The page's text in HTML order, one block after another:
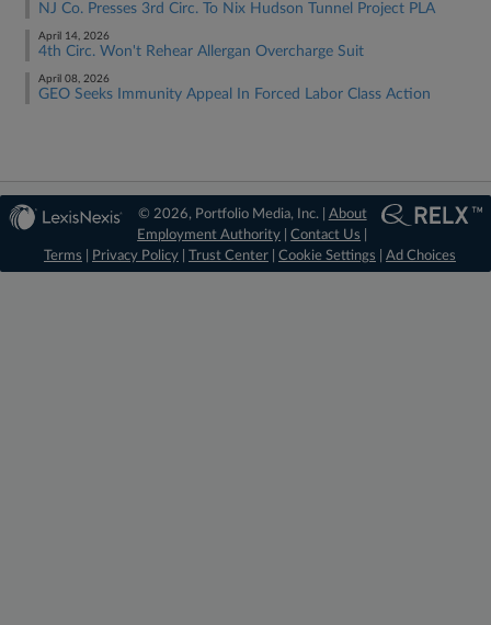
NJ Co. Presses 3rd Circ. To Nix Hudson Tunnel Project PLA
April 14, 2026
4th Circ. Won't Rehear Allergan Overcharge Suit
April 08, 2026
GEO Seeks Immunity Appeal In Forced Labor Class Action
© 2026, Portfolio Media, Inc. | About
Employment Authority |Contact Us
Terms
Privacy Policy Trust Center Cookie Settings Ad Choices